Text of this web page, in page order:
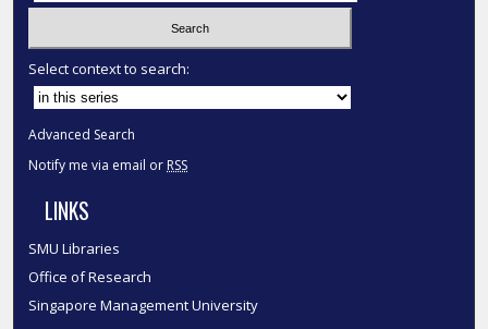
Select context to search:
Advanced Search
Notify me via email or RSS
LINKS
SMU Libraries
Office of Research
Singapore Management University